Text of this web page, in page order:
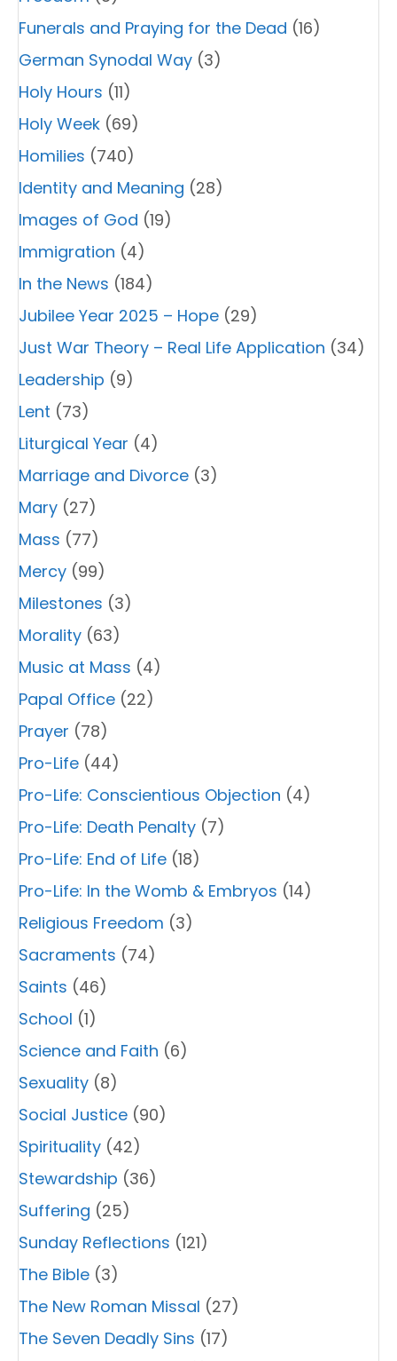
Funerals and Praying for the Dead (16)
German Synodal Way (3)
Holy Hours (11)
Holy Week (69)
Homilies (740)
Identity and Meaning (28)
Images of God (19)
Immigration (4)
In the News (184)
Jubilee Year 2025 – Hope (29)
Just War Theory – Real Life Application (34)
Leadership (9)
Lent (73)
Liturgical Year (4)
Marriage and Divorce (3)
Mary (27)
Mass (77)
Mercy (99)
Milestones (3)
Morality (63)
Music at Mass (4)
Papal Office (22)
Prayer (78)
Pro-Life (44)
Pro-Life: Conscientious Objection (4)
Pro-Life: Death Penalty (7)
Pro-Life: End of Life (18)
Pro-Life: In the Womb & Embryos (14)
Religious Freedom (3)
Sacraments (74)
Saints (46)
School (1)
Science and Faith (6)
Sexuality (8)
Social Justice (90)
Spirituality (42)
Stewardship (36)
Suffering (25)
Sunday Reflections (121)
The Bible (3)
The New Roman Missal (27)
The Seven Deadly Sins (17)